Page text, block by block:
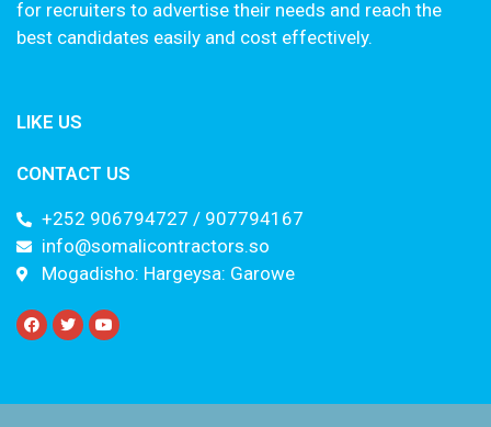
for recruiters to advertise their needs and reach the
best candidates easily and cost effectively.
LIKE US
CONTACT US
+252 906794727 / 907794167
info@somalicontractors.so
Mogadisho: Hargeysa: Garowe